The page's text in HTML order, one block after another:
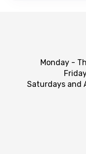
Monday -
Saturdays and